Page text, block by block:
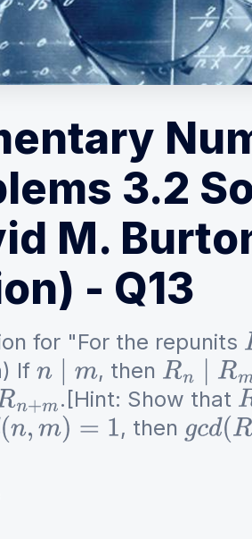
3.2
M.
- Q13
for "For the repunits
If n∣ m , then Rn∣ m
+m .[Hint: Show that R
(n,m)= , then gcd( R